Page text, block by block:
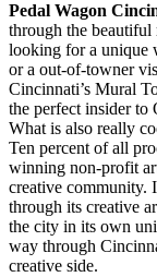
Pedal Wagon
through the beautiful
looking for a unique
or a out-of-towner
Cincinnati’s Mural
the perfect insider to
What is also really
Ten percent of all
winning non-profit
creative community.
through its creative
the city in its own
way through
creative side.